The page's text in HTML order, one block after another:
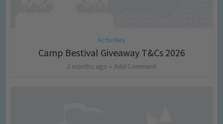
Activities
Camp Bestival Giveaway T&Cs 2026
2 months ago Add Comment